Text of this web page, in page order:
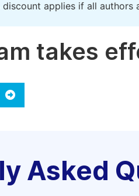
discount applies if all authors
takes
Asked